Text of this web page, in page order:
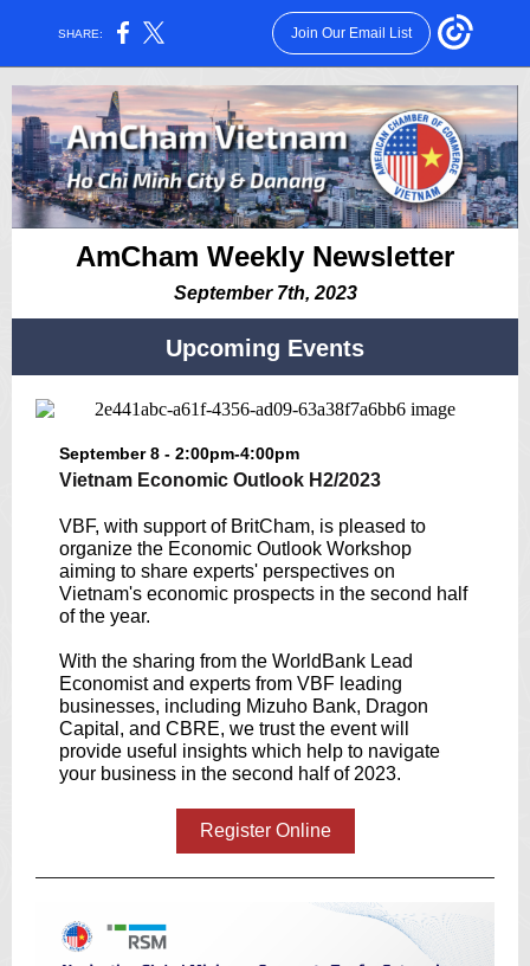
SHARE: Join Our Email List
AmCham Weekly Newsletter
September 7th, 2023
Upcoming Events
September 8 - 2:00pm-4:00pm
Vietnam Economic Outlook H2/2023
VBF, with support of BritCham, is pleased to
organize the Economic Outlook Workshop
aiming to share experts' perspectives on
Vietnam's economic prospects in the second half
of the year.
With the sharing from the WorldBank Lead
Economist and experts from VBF leading
businesses, including Mizuho Bank, Dragon
Capital, and CBRE, we trust the event will
provide useful insights which help to navigate
your business in the second half of 2023.
Register Online